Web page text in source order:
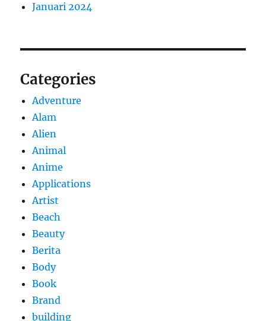
Januari 2024
Categories
Adventure
Alam
Alien
Animal
Anime
Applications
Artist
Beach
Beauty
Berita
Body
Book
Brand
building